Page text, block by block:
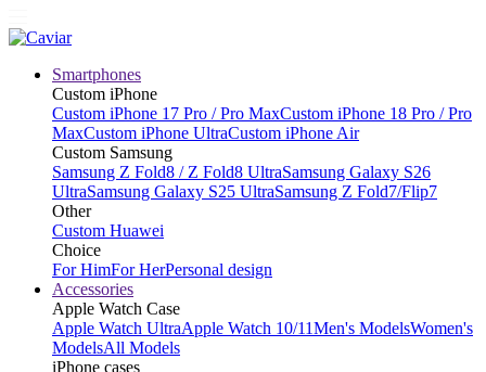
Smartphones
Custom iPhone
Custom iPhone 17 Pro / Pro MaxCustom iPhone 18 Pro / Pro
MaxCustom iPhone UltraCustom iPhone Air
Custom Samsung
Samsung Z Fold8 / Z Fold8 UltraSamsung Galaxy S26
UltraSamsung Galaxy S25 UltraSamsung Z Fold7/Flip7
Other
Custom Huawei
Choice
For HimFor HerPersonal design
Accessories
Apple Watch Case
Apple Watch UltraApple Watch 10/11Men's ModelsWomen's
ModelsAll Models
iPhone cases